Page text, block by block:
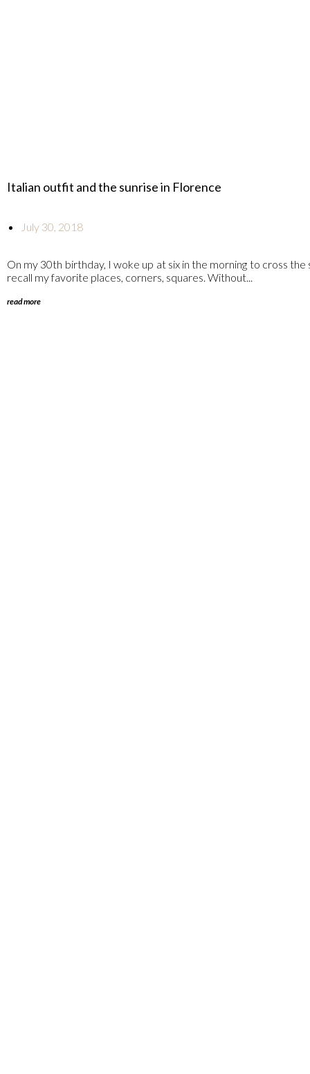
Italian outfit and the sunrise in Florence
July 30, 2018
On my 30th birthday, I woke up at six in the morning to cross
recall my favorite places, corners, squares. Without...
read more